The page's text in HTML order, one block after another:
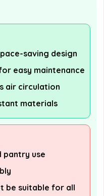
saving design
easy maintenance
air circulation
materials
pantry use
be suitable for all